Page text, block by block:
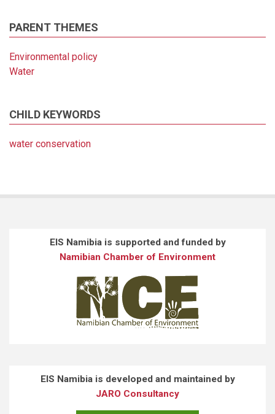
PARENT THEMES
Environmental policy
Water
CHILD KEYWORDS
water conservation
EIS Namibia is supported and funded by
Namibian Chamber of Environment
EIS Namibia is developed and maintained by
JARO Consultancy